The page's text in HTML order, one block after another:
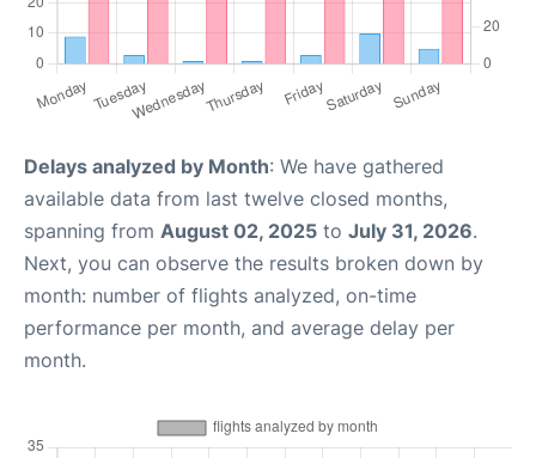
Delays analyzed by Month: We have gathered
available data from last twelve closed months,
spanning from August 02, 2025 to July 31, 2026.
Next, you can observe the results broken down by
month: number of flights analyzed, on-time
performance per month, and average delay per
month.